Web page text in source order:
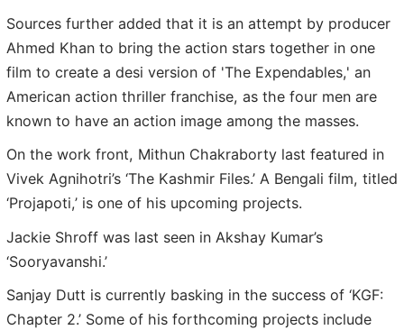
Sources further added that it is an attempt by producer
Ahmed Khan to bring the action stars together in one
film to create a desi version of 'The Expendables,' an
American action thriller franchise, as the four men are
known to have an action image among the masses.
On the work front, Mithun Chakraborty last featured in
Vivek Agnihotri’s ‘The Kashmir Files.’ A Bengali film, titled
‘Projapoti,’ is one of his upcoming projects.
Jackie Shroff was last seen in Akshay Kumar’s
‘Sooryavanshi.’
Sanjay Dutt is currently basking in the success of ‘KGF:
Chapter 2.’ Some of his forthcoming projects include